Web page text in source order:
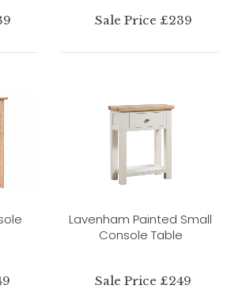
Sale Price £239
Lavenham Painted Small
Console Table
Sale Price £249